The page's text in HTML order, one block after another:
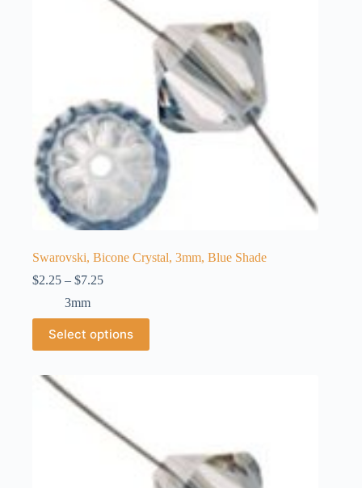
Swarovski, Bicone Crystal, 3mm, Blue Shade
$2.25 – $7.25Price
through
$7.25
3mm
Select options
This
product
has
variants.